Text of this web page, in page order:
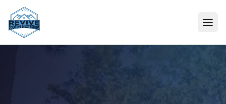
Skip to content